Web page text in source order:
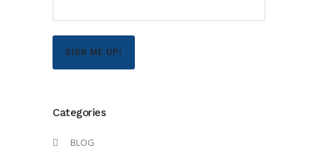
SIGN ME UP!
Categories
BLOG